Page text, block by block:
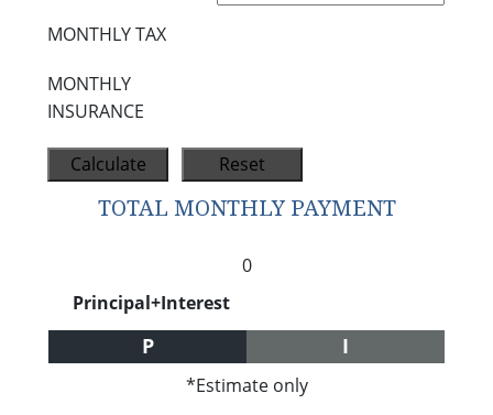
MONTHLY TAX
MONTHLY
INSURANCE
TOTAL MONTHLY PAYMENT
0
Principal+Interest
P I
*Estimate only